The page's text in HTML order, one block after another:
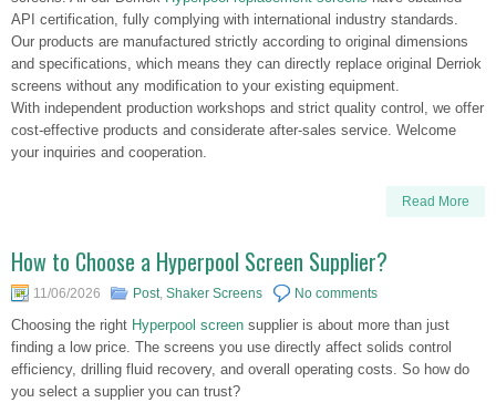
API certification, fully complying with international industry standards.
Our products are manufactured strictly according to original dimensions
and specifications, which means they can directly replace original Derriok
screens without any modification to your existing equipment.
With independent production workshops and strict quality control, we offer
cost-effective products and considerate after-sales service. Welcome
your inquiries and cooperation.
Read More
How to Choose a Hyperpool Screen Supplier?
11/06/2026 Post, Shaker Screens No comments
Choosing the right Hyperpool screen supplier is about more than just
finding a low price. The screens you use directly affect solids control
efficiency, drilling fluid recovery, and overall operating costs. So how do
you select a supplier you can trust?